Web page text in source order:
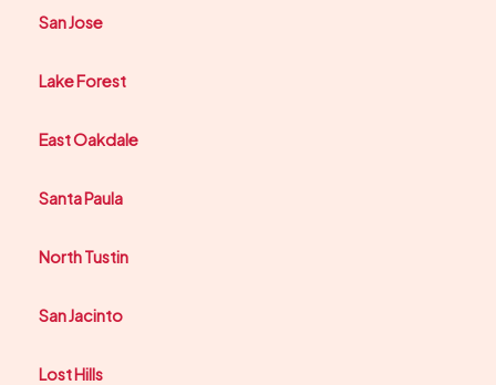
San Jose
Lake Forest
East Oakdale
Santa Paula
North Tustin
San Jacinto
Lost Hills